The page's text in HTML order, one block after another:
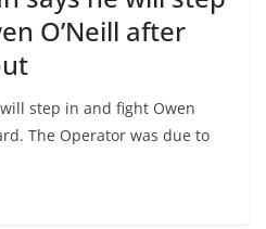
O’Neill after
step in and fight Owen
The Operator was due to